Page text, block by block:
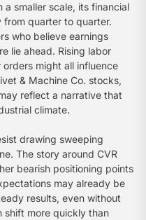
a smaller scale, its financial
from quarter to quarter.
who believe earnings
lie ahead. Rising labor
might all influence
& Machine Co. stocks,
reflect a narrative that
climate.
drawing sweeping
The story around CVR
bearish positioning points
may already be
results, even without
shift more quickly than